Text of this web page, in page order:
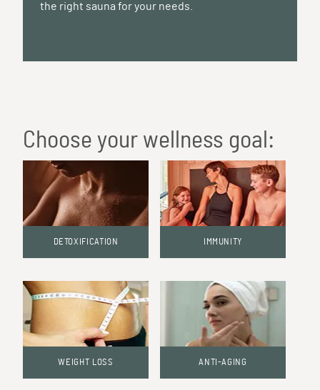
the right sauna for your needs.
Choose your wellness goal:
DETOXIFICATION IMMUNITY
WEIGHT LOSS ANTI-AGING